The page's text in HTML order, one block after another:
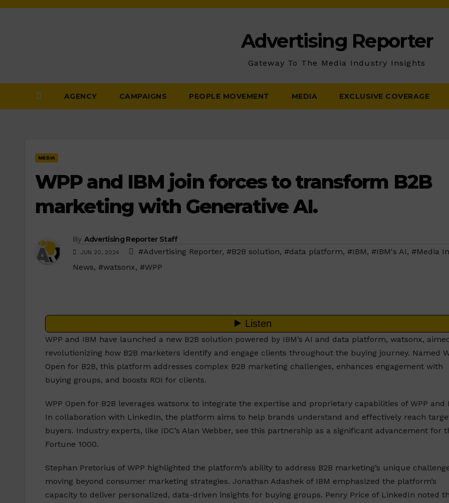
Skip
Advertising Reporter
Gateway To The Media Industry Insights
AGENCY CAMPAIGNS PEOPLE MOVEMENT MEDIA EXCLUSIVE COVERAGE
MEDIA
WPP and IBM join forces to transform B2B
marketing with Generative AI.
By Advertising Reporter Staff
JUN 20, 2024 #Advertising Reporter, #B2B solution, #data platform, #IBM, #IBM's AI, #Media
News, #watsonx, #WPP
WPP and IBM have launched a new B2B solution powered by IBM’s AI and data platform, watsonx,
revolutionizing how B2B marketers identify and engage clients throughout the buying journey. Named
Open for B2B, this platform addresses complex B2B marketing challenges, enhances engagement with
buying groups, and boosts ROI for clients.
WPP Open for B2B leverages watsonx to integrate the expertise and proprietary capabilities of WPP and
In collaboration with LinkedIn, the platform aims to help brands understand and effectively reach
buyers. Industry experts, like IDC’s Alan Webber, see this partnership as a significant advancement for
Fortune 1000.
Stephan Pretorius of WPP highlighted the platform’s ability to address B2B marketing’s unique
moving beyond consumer marketing strategies. Jonathan Adashek of IBM emphasized the platform’s
capacity to deliver personalized, data-driven insights for buying groups. Penry Price of LinkedIn noted